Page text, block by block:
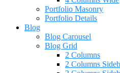
Portfolio Masonry
Portfolio Details
Blog
Blog Carousel
Blog Grid
2 Columns
2 Columns